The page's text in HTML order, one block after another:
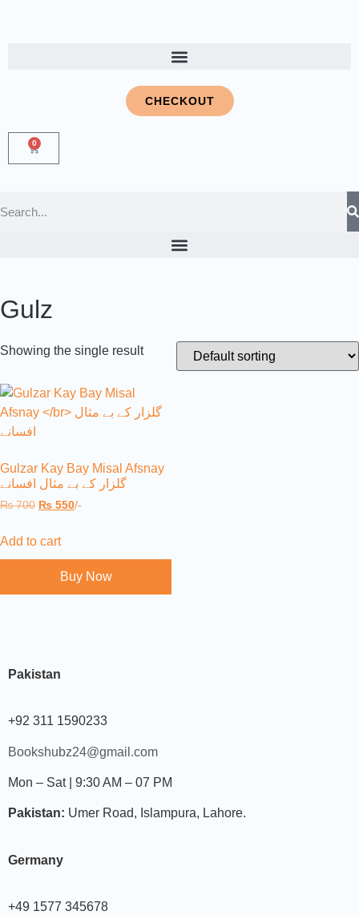
CHECKOUT
0
Gulz
Showing the single result
Gulzar Kay Bay Misal Afsnay
گلزار کے بے مثال افسانے
₨700 ₨ 550/-
Add to cart
Buy Now
Pakistan
+92 311 1590233
Bookshubz24@gmail.com
Mon – Sat | 9:30 AM – 07 PM
Pakistan: Umer Road, Islampura, Lahore.
Germany
+49 1577 345678